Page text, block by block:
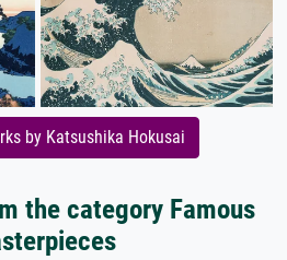
by Katsushika Hokusai
the category Famous